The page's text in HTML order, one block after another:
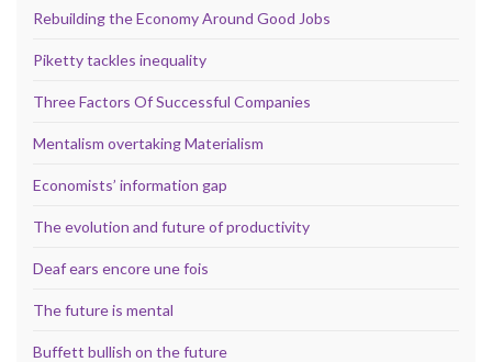
Rebuilding the Economy Around Good Jobs
Piketty tackles inequality
Three Factors Of Successful Companies
Mentalism overtaking Materialism
Economists’ information gap
The evolution and future of productivity
Deaf ears encore une fois
The future is mental
Buffett bullish on the future